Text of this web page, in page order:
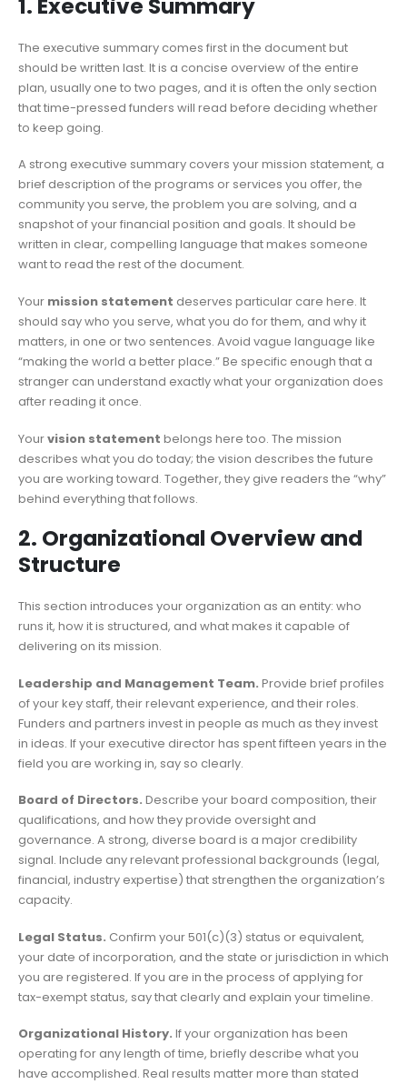
1. Executive Summary
The executive summary comes first in the document but
should be written last. It is a concise overview of the entire
plan, usually one to two pages, and it is often the only section
that time-pressed funders will read before deciding whether
to keep going.
A strong executive summary covers your mission statement, a
brief description of the programs or services you offer, the
community you serve, the problem you are solving, and a
snapshot of your financial position and goals. It should be
written in clear, compelling language that makes someone
want to read the rest of the document.
Your mission statement deserves particular care here. It
should say who you serve, what you do for them, and why it
matters, in one or two sentences. Avoid vague language like
“making the world a better place.” Be specific enough that a
stranger can understand exactly what your organization does
after reading it once.
Yourvision statement belongs here too. The mission
describes what you do today; the vision describes the future
you are working toward. Together, they give readers the “why”
behind everything that follows.
2. Organizational Overview and
Structure
This section introduces your organization as an entity: who
runs it, how it is structured, and what makes it capable of
delivering on its mission.
Leadership and Management Team. Provide brief profiles
of your key staff, their relevant experience, and their roles.
Funders and partners invest in people as much as they invest
in ideas. If your executive director has spent fifteen years in the
field you are working in, say so clearly.
Board of Directors. Describe your board composition, their
qualifications, and how they provide oversight and
governance. A strong, diverse board is a major credibility
signal. Include any relevant professional backgrounds (legal,
financial, industry expertise) that strengthen the organization’s
capacity.
Legal Status. Confirm your 501(c)(3) status or equivalent,
your date of incorporation, and the state or jurisdiction in which
you are registered. If you are in the process of applying for
tax-exempt status, say that clearly and explain your timeline.
Organizational History. If your organization has been
operating for any length of time, briefly describe what you
have accomplished. Real results matter more than stated